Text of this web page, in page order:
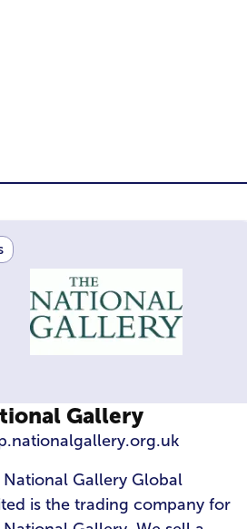
Gallery
National Gallery Global
is the trading company for